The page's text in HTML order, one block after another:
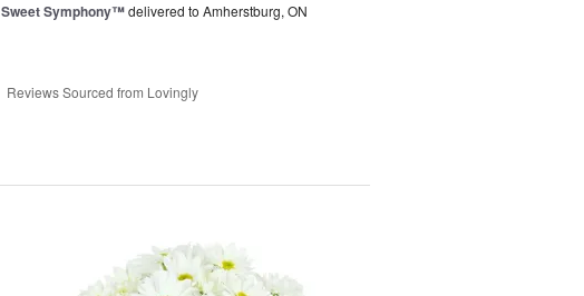
Sweet Symphony™delivered to Amherstburg, ON
Reviews Sourced from Lovingly